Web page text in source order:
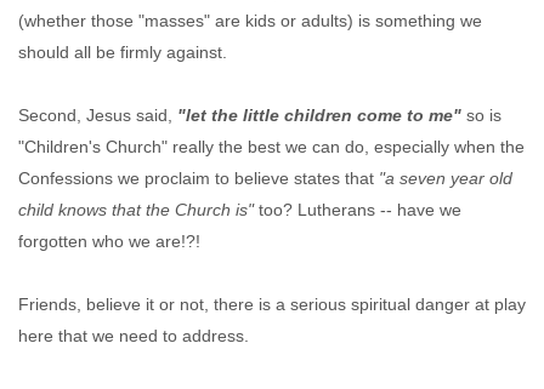
(whether those "masses" are kids or adults) is something we
should all be firmly against.
Second, Jesus said, "let the little children come to me" so is
"Children's Church" really the best we can do, especially when the
Confessions we proclaim to believe states that "a seven year old
child knows that the Church is"too? Lutherans -- have we
forgotten who we are!?!
Friends, believe it or not, there is a serious spiritual danger at play
here that we need to address.